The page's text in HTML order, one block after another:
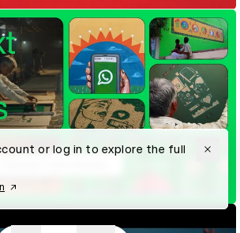
or log in to explore the full